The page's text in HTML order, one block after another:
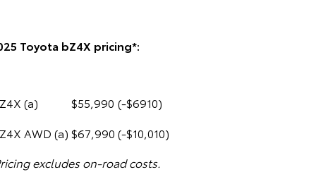
Toyota bZ4X pricing*:
(a) $55,990 (-$6910)
AWD (a) $67,990 (-$10,010)
excludes on-road costs.